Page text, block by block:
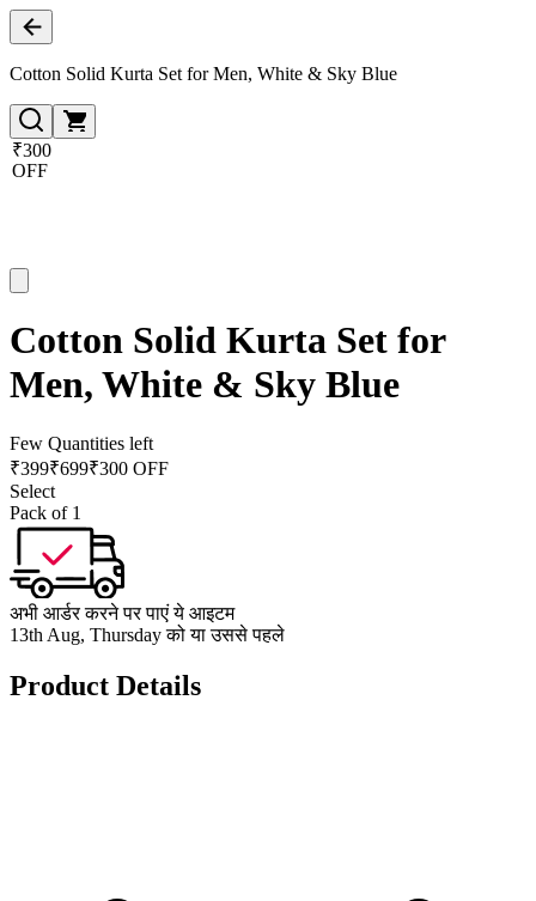
Cotton Solid Kurta Set for Men, White & Sky Blue
₹300
OFF
Cotton Solid Kurta Set for
Men, White & Sky Blue
Few Quantities left
₹399₹699₹300 OFF
Select
Pack of 1
अभी आर्डर करने पर पाएं ये आइटम
13th Aug, Thursday को या उससे पहले
Product Details